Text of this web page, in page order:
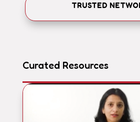
TRUSTED
Curated Resources